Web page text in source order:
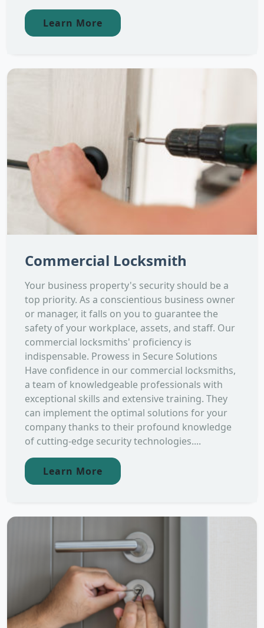
Learn More
Commercial Locksmith
Your business property's security should be a
top priority. As a conscientious business owner
or manager, it falls on you to guarantee the
safety of your workplace, assets, and staff. Our
commercial locksmiths' proficiency is
indispensable. Prowess in Secure Solutions
Have confidence in our commercial locksmiths,
a team of knowledgeable professionals with
exceptional skills and extensive training. They
can implement the optimal solutions for your
company thanks to their profound knowledge
of cutting-edge security technologies....
Learn More